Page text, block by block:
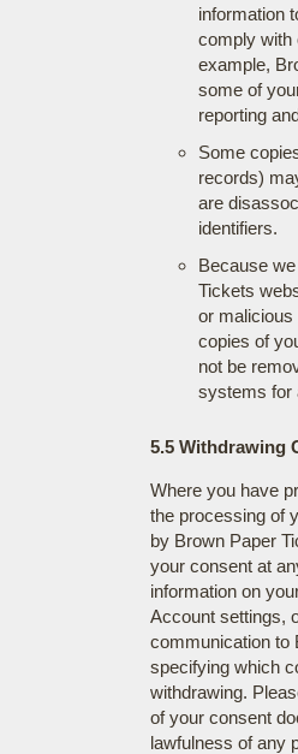
information
comply with
example,
some of
reporting
Some
records)
are
identifiers.
Because
Tickets
or malicious
copies of
not be
systems for
5.5 Withdrawing
Where you have
the processing of
by Brown Paper
your consent at
information on
Account settings,
communication to
specifying which
withdrawing.
of your consent
lawfulness of any